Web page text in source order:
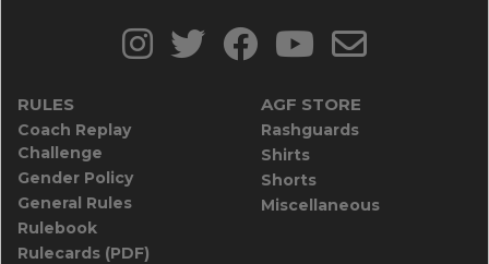
RULES
Coach Replay
Challenge
Gender Policy
General Rules
Rulebook
Rulecards (PDF)
AGF STORE
Rashguards
Shirts
Shorts
Miscellaneous